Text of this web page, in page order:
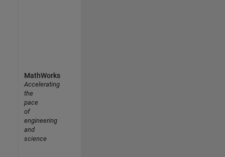
MathWorks
Accelerating
the
pace
of
engineering
and
science